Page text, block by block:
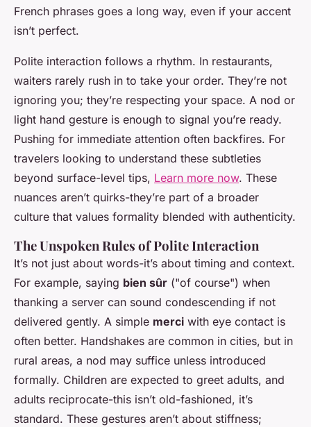
French phrases goes a long way, even if your accent
isn’t perfect.
Polite interaction follows a rhythm. In restaurants,
waiters rarely rush in to take your order. They’re not
ignoring you; they’re respecting your space. A nod or
light hand gesture is enough to signal you’re ready.
Pushing for immediate attention often backfires. For
travelers looking to understand these subtleties
beyond surface-level tips, Learn more now. These
nuances aren’t quirks-they’re part of a broader
culture that values formality blended with authenticity.
The Unspoken Rules of Polite Interaction
It’s not just about words-it’s about timing and context.
For example, saying bien sûr ("of course") when
thanking a server can sound condescending if not
delivered gently. A simple merci with eye contact is
often better. Handshakes are common in cities, but in
rural areas, a nod may suffice unless introduced
formally. Children are expected to greet adults, and
adults reciprocate-this isn’t old-fashioned, it’s
standard. These gestures aren’t about stiffness;